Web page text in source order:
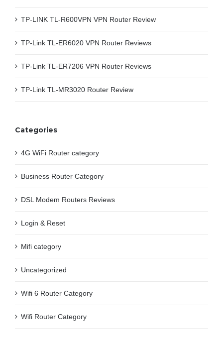
TP-LINK TL-R600VPN VPN Router Review
TP-Link TL-ER6020 VPN Router Reviews
TP-Link TL-ER7206 VPN Router Reviews
TP-Link TL-MR3020 Router Review
Categories
4G WiFi Router category
Business Router Category
DSL Modem Routers Reviews
Login & Reset
Mifi category
Uncategorized
Wifi 6 Router Category
Wifi Router Category